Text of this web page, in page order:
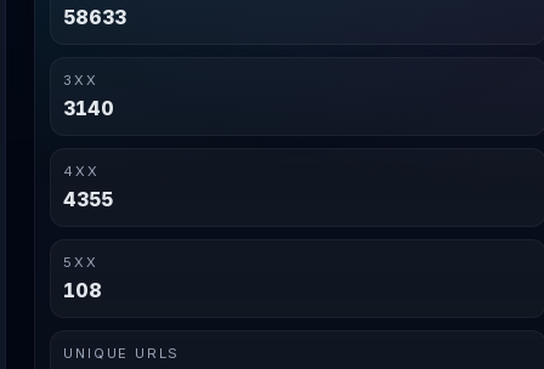
58633
3XX
3140
4XX
4355
5XX
108
UNIQUE URLS